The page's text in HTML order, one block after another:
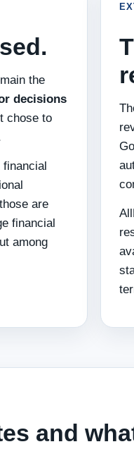
the
decisions
chose to
are
financial
among
and